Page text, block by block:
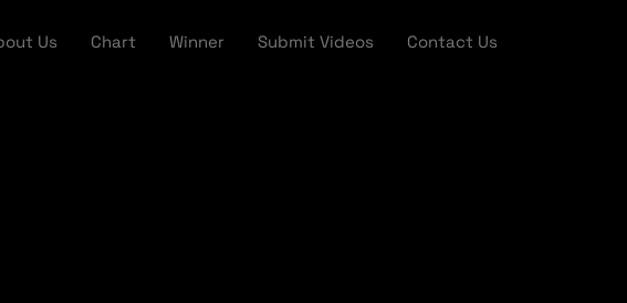
Us Chart Winner Submit Videos Contact Us